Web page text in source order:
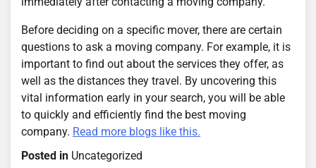
Before deciding on a specific mover, there are certain
questions to ask a moving company. For example, it is
important to find out about the services they offer, as
well as the distances they travel. By uncovering this
vital information early in your search, you will be able
to quickly and efficiently find the best moving
company. Read more blogs like this.
Posted in Uncategorized